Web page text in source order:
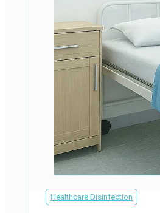
Healthcare Disinfection